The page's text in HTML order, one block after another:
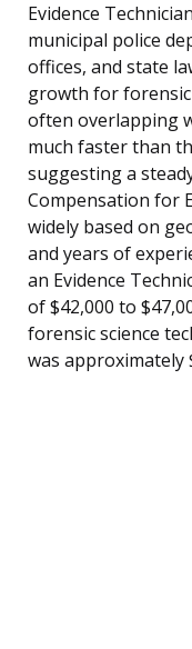
Evidence
municipal police
offices, and state
growth for forensic
often overlapping
much faster than
suggesting a
Compensation for
widely based on
and years of
an Evidence
of $42,000 to
forensic science
was approximately